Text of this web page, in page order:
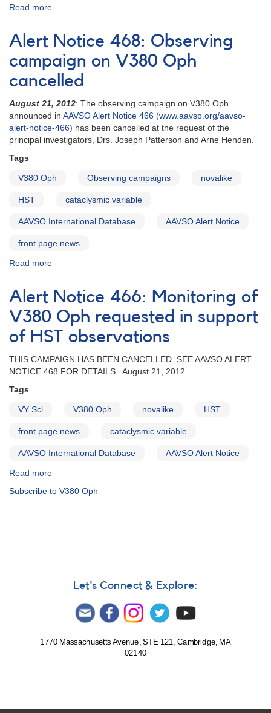
Read more
Notice
#404:
V380
Oph
in
state
Alert Notice 468: Observing
campaign on V380 Oph
cancelled
August 21, 2012: The observing campaign on V380 Oph
announced in AAVSO Alert Notice 466 (www.aavso.org/aavso-
alert-notice-466) has been cancelled at the request of the
principal investigators, Drs. Joseph Patterson and Arne Henden.
Tags
V380 Oph Observing campaigns novalike
HST cataclysmic variable
AAVSO International Database AAVSO Alert Notice
front page news
Read more
Notice
468:
Observing
campaign
on
Oph
cancelled
Alert Notice 466: Monitoring of
V380 Oph requested in support
of HST observations
THIS CAMPAIGN HAS BEEN CANCELLED. SEE AAVSO ALERT
NOTICE 468 FOR DETAILS. August 21, 2012
Tags
VY Scl V380 Oph novalike HST
front page news cataclysmic variable
AAVSO International Database AAVSO Alert Notice
Read more
Notice
Subscribe to V380 Oph
Let's Connect & Explore:
1770 Massachusetts Avenue, STE 121, Cambridge, MA
02140